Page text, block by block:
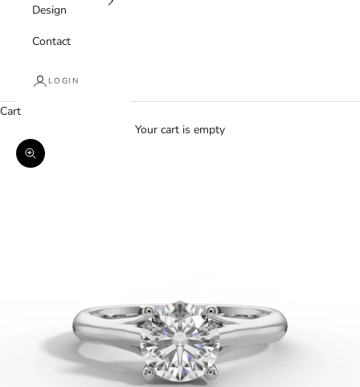
Design
Contact
LOGIN
Cart
Your cart is empty
Zoom picture